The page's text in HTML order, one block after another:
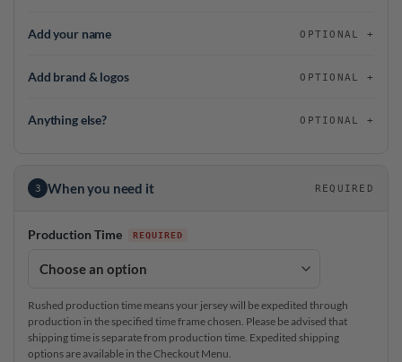
Add your name OPTIONAL
Add brand & logos OPTIONAL
Anything else? OPTIONAL
3 When you need it REQUIRED
Production Time
Rushed production time means your jersey will be expedited through
production in the specified time frame chosen. Please be advised that
shipping time is separate from production time. Expedited shipping
options are available in the Checkout Menu.